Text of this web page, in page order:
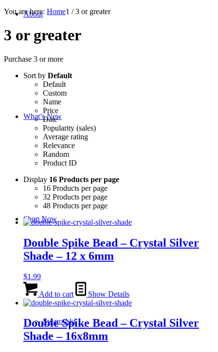
About
What’s New
Shop Now
Swarovski
You are here: Home1 / 3 or greater
3 or greater
Purchase 3 or more
Sort by Default
Default
Custom
Name
Price
Date
Popularity (sales)
Average rating
Relevance
Random
Product ID
Display 16 Products per page
16 Products per page
32 Products per page
48 Products per page
Double Spike Bead – Crystal Silver
Shade – 12 x 6mm
$1.99
Add to cart Show Details
Double Spike Bead – Crystal Silver
Shade – 16x8mm